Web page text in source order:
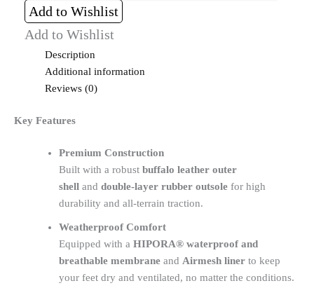
Add to Wishlist
Add to Wishlist
Description
Additional information
Reviews (0)
Key Features
Premium Construction
Built with a robust buffalo leather outer
shell and double-layer rubber outsolefor high
durability and all-terrain traction.
Weatherproof Comfort
Equipped with a HIPORA® waterproof and
breathable membraneand Airmesh linerto keep
your feet dry and ventilated, no matter the conditions.